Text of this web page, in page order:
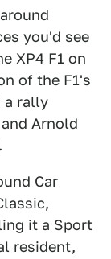
you'd see
XP4 F1 on
of the F1's
a rally
Arnold
Car
it a Sport
resident,